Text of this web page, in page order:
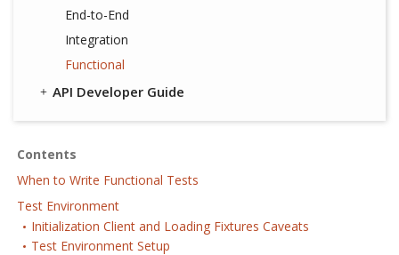
End-to-End
Integration
Functional
API Developer Guide
Contents
When to Write Functional Tests
Test Environment
Initialization Client and Loading Fixtures Caveats
Test Environment Setup